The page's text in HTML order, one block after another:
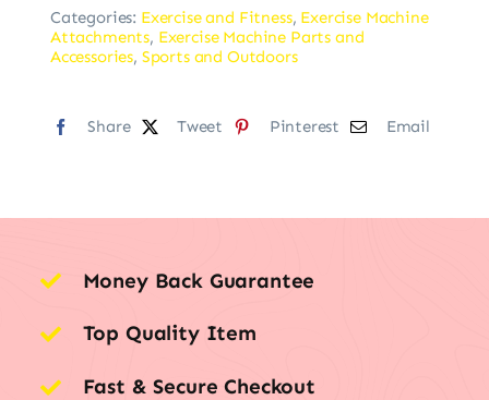
Categories: Exercise and Fitness, Exercise Machine
Attachments, Exercise Machine Parts and
Accessories, Sports and Outdoors
Share Tweet Pinterest Email
Money Back Guarantee
Top Quality Item
Fast & Secure Checkout